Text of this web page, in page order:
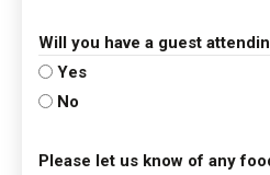
Will you have a guest
Yes
No
Please let us know of any